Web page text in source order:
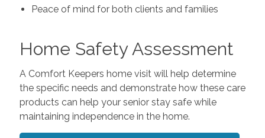
Peace of mind for both clients and families
Home Safety Assessment
A Comfort Keepers home visit will help determine
the specific needs and demonstrate how these care
products can help your senior stay safe while
maintaining independence in the home.